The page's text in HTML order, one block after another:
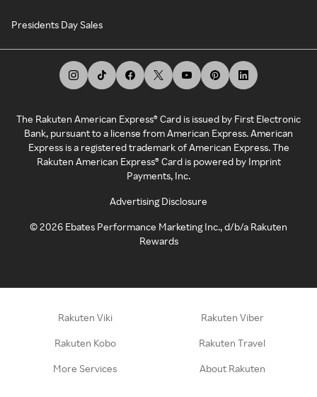
Presidents Day Sales
The Rakuten American Express® Card is issued by First Electronic
Bank, pursuant to a license from American Express. American
Express is a registered trademark of American Express. The
Rakuten American Express® Card is powered by Imprint
Payments, Inc.
Advertising Disclosure
©2026 Ebates Performance Marketing Inc., d/b/a Rakuten
Rewards
Rakuten Viki Rakuten Viber
Rakuten Kobo Rakuten Travel
More Services About Rakuten